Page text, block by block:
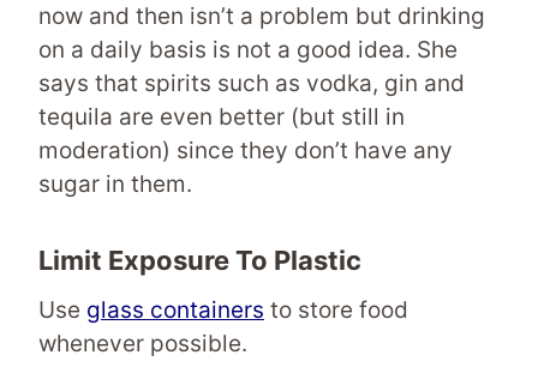
now and then isn’t a problem but drinking
on a daily basis is not a good idea. She
says that spirits such as vodka, gin and
tequila are even better (but still in
moderation) since they don’t have any
sugar in them.
Limit Exposure To Plastic
Use glass containers to store food
whenever possible.